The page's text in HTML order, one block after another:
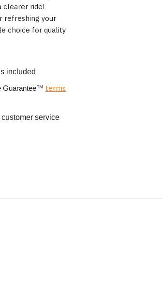
clearer ride!
refreshing your
choice for quality
included
Guarantee™ terms
service